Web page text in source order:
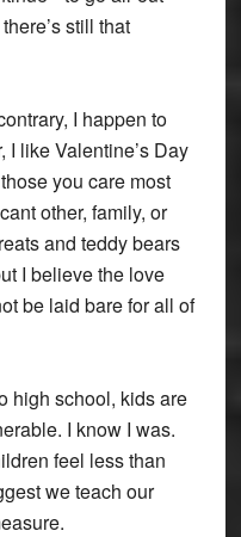
still that
I happen to
I like Valentine’s Day
you care most
other, family, or
and teddy bears
I believe the love
be laid bare for all of
high school, kids are
I know I was.
feel less than
we teach our